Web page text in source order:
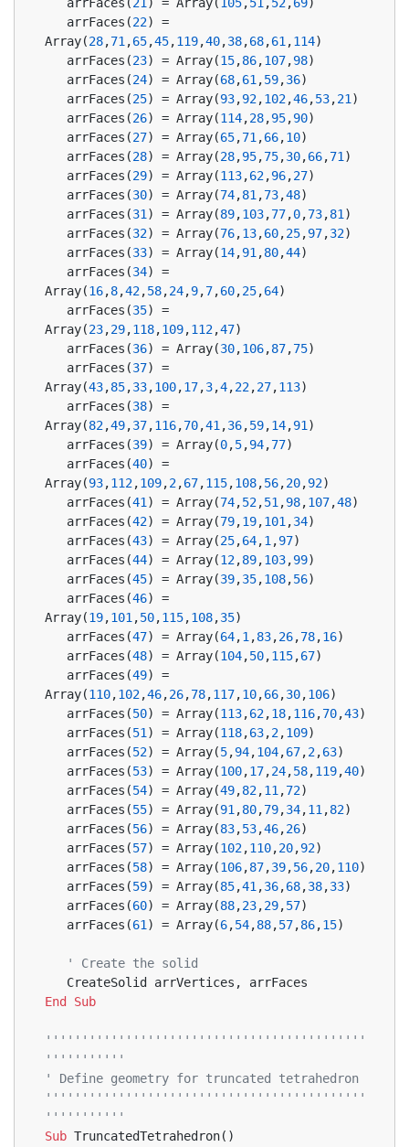
   arrFaces(
22) =
Array(28,71 ,65,45,119,40,38,68,61 ,114)
   arrFaces(
23) = Array(15,86,107,98)
   arrFaces(
24) = Array(68,61 ,59,36)
   arrFaces(
25) = Array(93,92,102,46,53,21 )
   arrFaces(
26) = Array(114,28,95,90)
   arrFaces(
27) = Array(65,71 ,66,10)
   arrFaces(
28) = Array(28,95,75,30,66,71 )
   arrFaces(
29) = Array(113,62,96,27)
   arrFaces(
30) = Array(74,81 ,73,48)
   arrFaces(
31 ) = Array(89,103,77,0,73,81 )
   arrFaces(
32) = Array(76,13,60,25,97,32)
   arrFaces(
33) = Array(14,91 ,80,44)
   arrFaces(
34) =
Array(16,8,42,58,24,9,7,60,25,64)
   arrFaces(
35) =
Array(23,29,118,109,112,47)
   arrFaces(
36) = Array(30,106,87,75)
   arrFaces(
37) =
Array(43,85,33,100,17,3,4,22,27,113)
   arrFaces(
38) =
Array(82,49,37,116,70,41 ,36,59,14,91 )
   arrFaces(
39) = Array(0,5,94,77)
   arrFaces(
40) =
Array(93,112,109,2,67,115,108,56,20,92)
   arrFaces(
41 ) = Array(74,52,51 ,98,107,48)
   arrFaces(
42) = Array(79,19,101 ,34)
   arrFaces(
43) = Array(25,64,1 ,97)
   arrFaces(
44) = Array(12,89,103,99)
   arrFaces(
45) = Array(39,35,108,56)
   arrFaces(
46) =
Array(19,101 ,50,115,108,35)
   arrFaces(
47) = Array(64,1 ,83,26,78,16)
   arrFaces(
48) = Array(104,50,115,67)
   arrFaces(
49) =
Array(110,102,46,26,78,117,10,66,30,106)
   arrFaces(
50) = Array(113,62,18,116,70,43)
   arrFaces(
51 ) = Array(118,63,2,109)
   arrFaces(
52) = Array(5,94,104,67,2,63)
   arrFaces(
53) = Array(100,17,24,58,119,40)
   arrFaces(
54) = Array(49,82,11 ,72)
   arrFaces(
55) = Array(91 ,80,79,34,11 ,82)
   arrFaces(
56) = Array(83,53,46,26)
   arrFaces(
57) = Array(102,110,20,92)
   arrFaces(
58) = Array(106,87,39,56,20,110)
   arrFaces(
59) = Array(85,41 ,36,68,38,33)
   arrFaces(
60) = Array(88,23,29,57)
   arrFaces(
61 ) = Array(6,54,88,57,86,15)
' Create the solid
   CreateSolid arrVertices, arrFaces
End
Sub
''''''''''''''''''''''''''''''''''''''''''''
'''''''''''
' Define geometry for truncated tetrahedron
''''''''''''''''''''''''''''''''''''''''''''
'''''''''''
Sub TruncatedTetrahedron()